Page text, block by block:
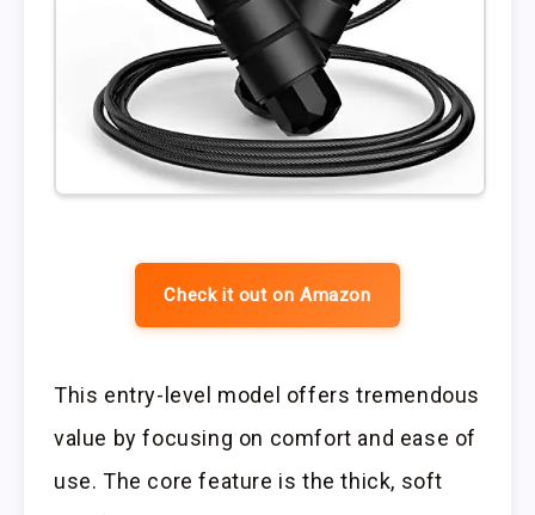
Check it out on Amazon
This entry-level model offers tremendous
value by focusing on comfort and ease of
use. The core feature is the thick, soft